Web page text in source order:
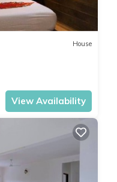
House
View Availability